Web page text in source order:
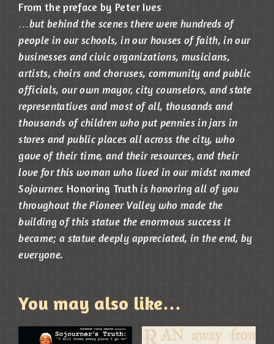
From the preface by Peter Ives
…but behind the scenes there were hundreds of
people in our schools, in our houses of faith, in our
businesses and civic organizations, musicians,
artists, choirs and choruses, community and public
officials, our own mayor, city counselors, and state
representatives and most of all, thousands and
thousands of children who put pennies in jars in
stores and public places all across the city, who
gave of their time, and their resources, and their
love for this woman who lived in our midst named
Sojourner. Honoring Truth is honoring all of you
throughout the Pioneer Valley who made the
building of this statue the enormous success it
became; a statue deeply appreciated, in the end, by
everyone.
You may also like…